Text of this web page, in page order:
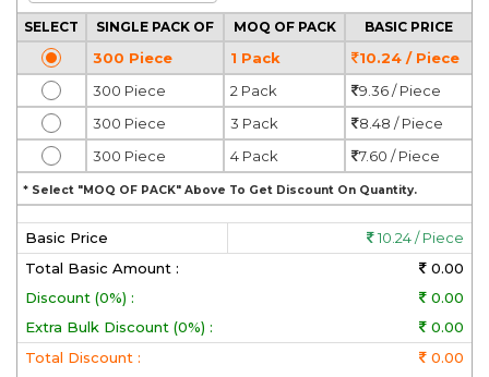
SELECT SINGLE PACK OF MOQ OF PACK BASIC PRICE
300 Piece 1 Pack
10.24 / Piece
300 Piece
2 Pack
9.36 / Piece
300 Piece
3 Pack
8.48 / Piece
300 Piece
4 Pack 7.60 / Piece
* Select "MOQ OF PACK" Above To Get Discount On Quantity.
Basic Price
10.24 / Piece
Total Basic Amount :
0.00
Discount (0%) :
0.00
Extra Bulk Discount (0%) :
0.00
Total Discount :
0.00